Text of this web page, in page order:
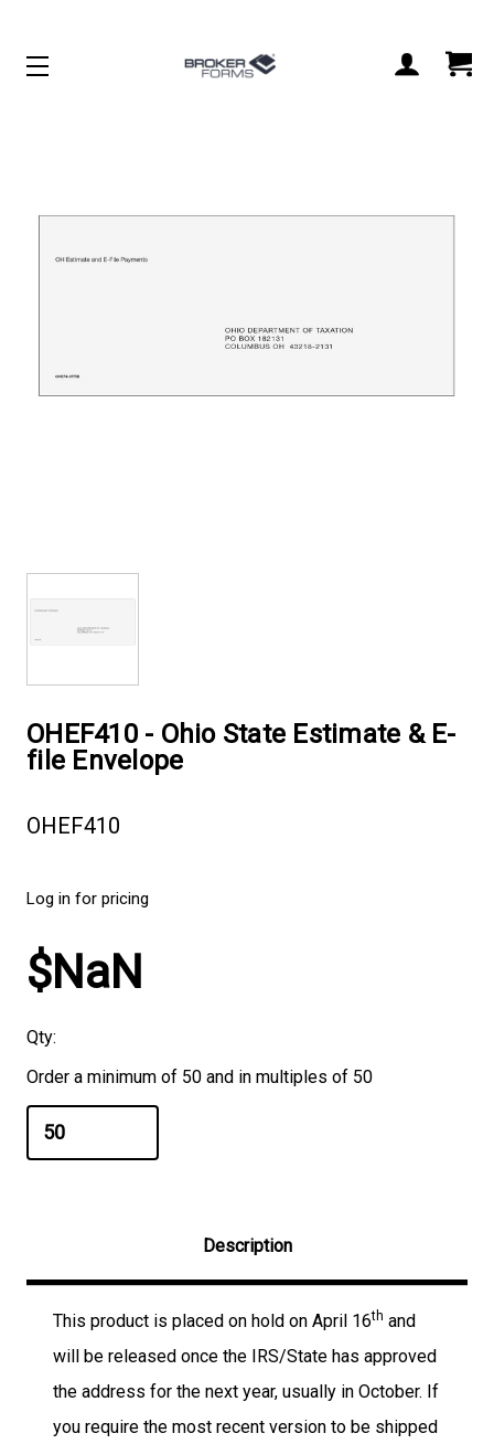
OHEF410 - Ohio State Estimate & E-
file Envelope
OHEF410
Log in for pricing
$NaN
Qty:
Order a minimum of 50 and in multiples of 50
Description
This product is placed on hold on April 16th and
will be released once the IRS/State has approved
the address for the next year, usually in October. If
you require the most recent version to be shipped